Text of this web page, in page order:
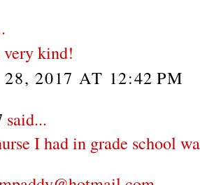
very kind!
2017 AT 12:42 PM
said...
I had in grade school